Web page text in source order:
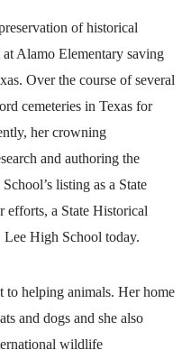
of historical
at Alamo Elementary saving
Over the course of several
cemeteries in Texas for
her crowning
and authoring the
listing as a State
efforts, a State Historical
High School today.
to helping animals. Her home
and dogs and she also
wildlife